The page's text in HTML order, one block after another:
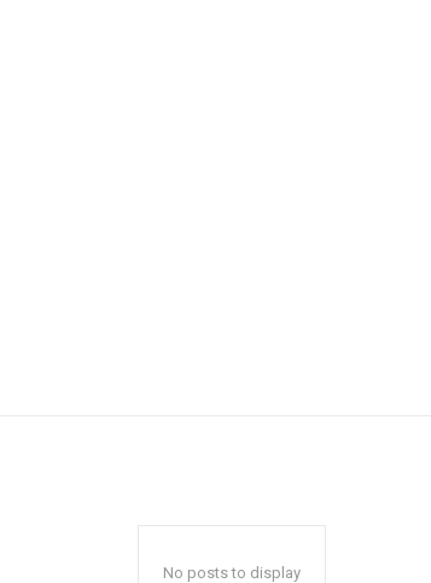
No posts to display